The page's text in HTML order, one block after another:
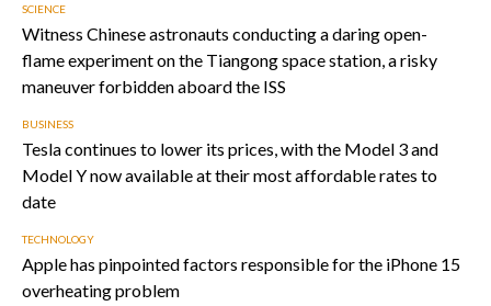
SCIENCE
Witness Chinese astronauts conducting a daring open-
flame experiment on the Tiangong space station, a risky
maneuver forbidden aboard the ISS
BUSINESS
Tesla continues to lower its prices, with the Model 3 and
Model Y now available at their most affordable rates to
date
TECHNOLOGY
Apple has pinpointed factors responsible for the iPhone 15
overheating problem